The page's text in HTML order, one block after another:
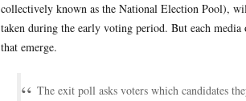
collectively known as the National Election Pool),
taken during the early voting period. But each
that emerge.
The exit poll asks voters which candidates